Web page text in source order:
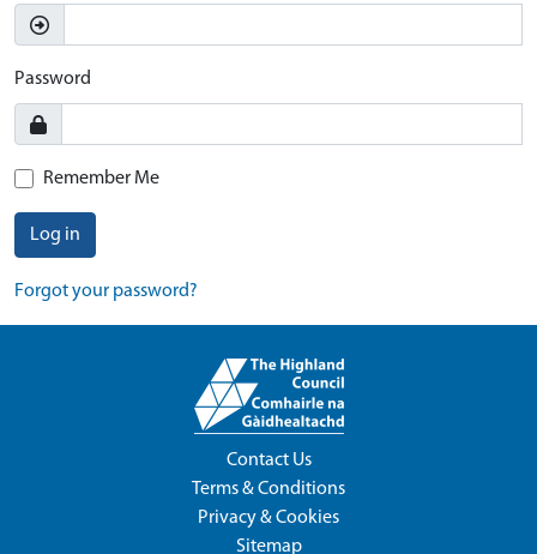
Password
Remember Me
Log in
Forgot your password?
Contact Us
Terms & Conditions
Privacy & Cookies
Sitemap